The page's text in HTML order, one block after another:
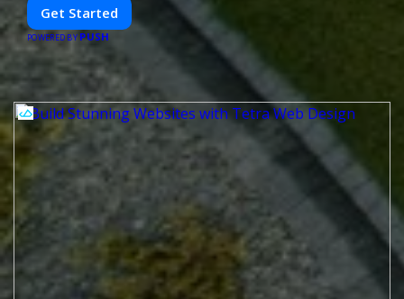
Get Started
POWERED BY PUSH